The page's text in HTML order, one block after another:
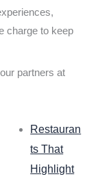
charge to keep
partners at
Restauran
ts That
Highlight